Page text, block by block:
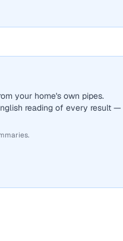
your home's own pipes.
reading of every result —